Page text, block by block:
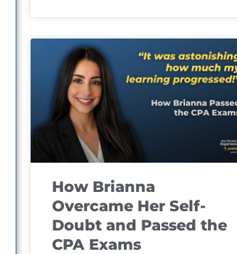
How Brianna
Overcame Her Self-
Doubt and Passed the
CPA Exams